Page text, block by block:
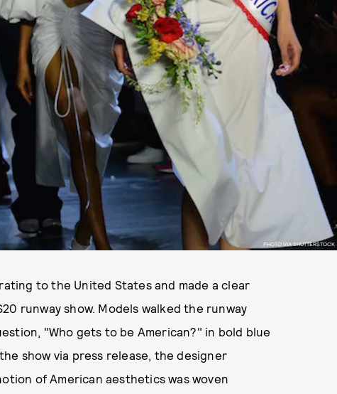
PHOTO VIA SHUTTERSTOCK
to the United States and made a clear
runway show. Models walked the runway
"Who gets to be American?" in bold blue
show via press release, the designer
of American aesthetics was woven